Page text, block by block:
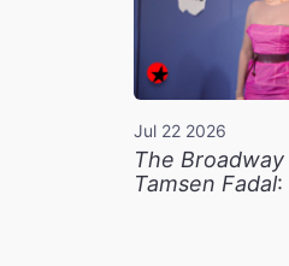
Jul 22 2026
The
Tamsen Fadal: